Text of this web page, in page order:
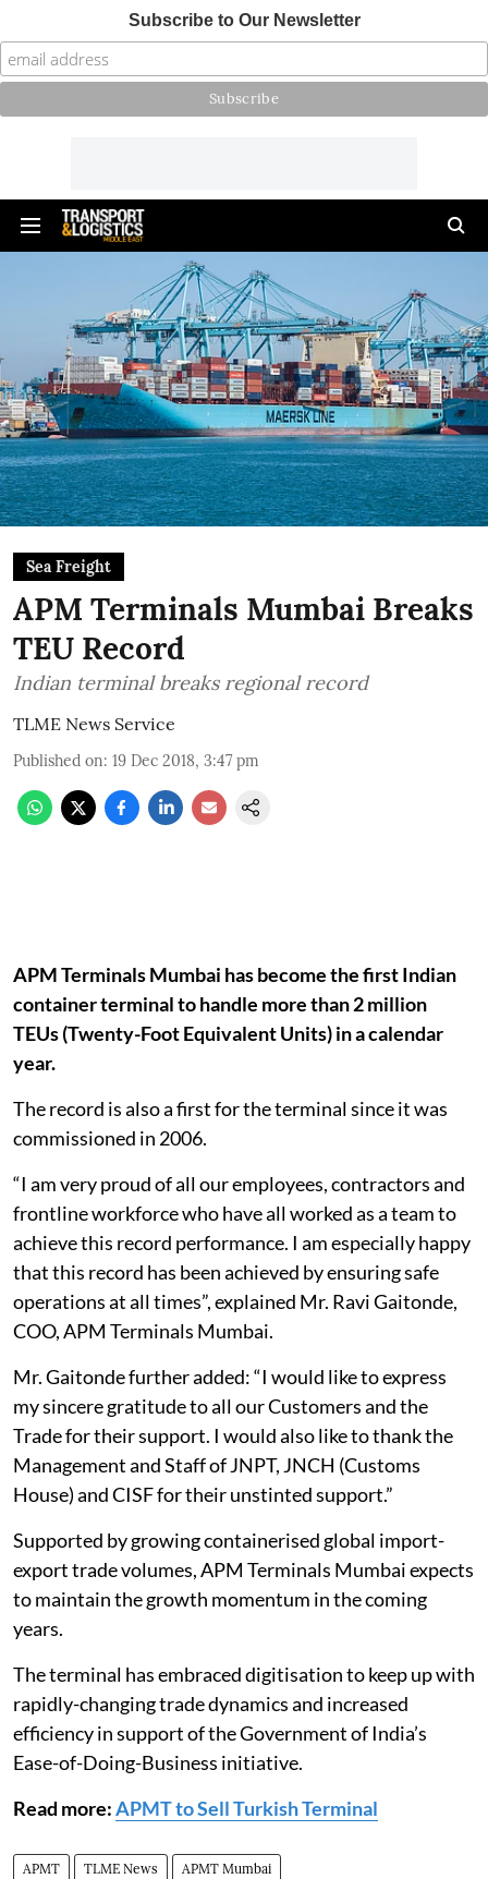
Subscribe to Our Newsletter
Sea Freight
APM Terminals Mumbai Breaks
TEU Record
Indian terminal breaks regional record
TLME News Service
Published on: 19 Dec 2018, 3:47 pm
APM Terminals Mumbai has become the first Indian
container terminal to handle more than 2 million
TEUs (Twenty-Foot Equivalent Units) in a calendar
year.
The record is also a first for the terminal since it was
commissioned in 2006.
“I am very proud of all our employees, contractors and
frontline workforce who have all worked as a team to
achieve this record performance. I am especially happy
that this record has been achieved by ensuring safe
operations at all times”, explained Mr. Ravi Gaitonde,
COO, APM Terminals Mumbai.
Mr. Gaitonde further added: “I would like to express
my sincere gratitude to all our Customers and the
Trade for their support. I would also like to thank the
Management and Staff of JNPT, JNCH (Customs
House) and CISF for their unstinted support.”
Supported by growing containerised global import-
export trade volumes, APM Terminals Mumbai expects
to maintain the growth momentum in the coming
years.
The terminal has embraced digitisation to keep up with
rapidly-changing trade dynamics and increased
efficiency in support of the Government of India’s
Ease-of-Doing-Business initiative.
Read more:APMT to Sell Turkish Terminal
APMT TLME News APMT Mumbai